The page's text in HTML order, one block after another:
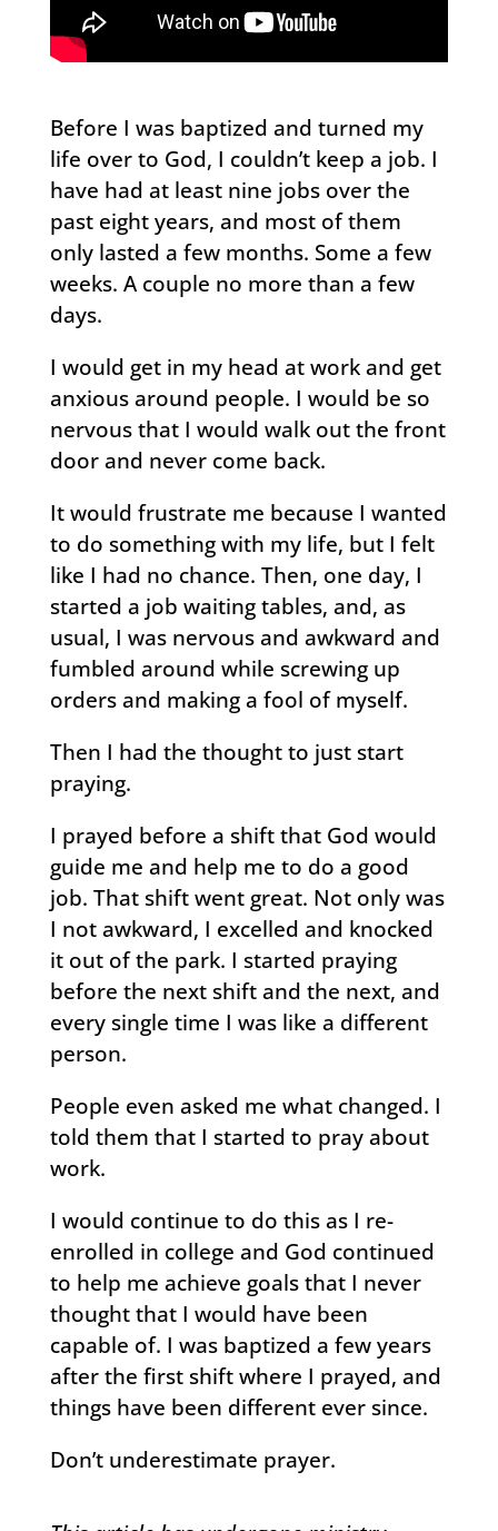
Before I was baptized and turned my
life over to God, I couldn’t keep a job. I
have had at least nine jobs over the
past eight years, and most of them
only lasted a few months. Some a few
weeks. A couple no more than a few
days.
I would get in my head at work and get
anxious around people. I would be so
nervous that I would walk out the front
door and never come back.
It would frustrate me because I wanted
to do something with my life, but I felt
like I had no chance. Then, one day, I
started a job waiting tables, and, as
usual, I was nervous and awkward and
fumbled around while screwing up
orders and making a fool of myself.
Then I had the thought to just start
praying.
I prayed before a shift that God would
guide me and help me to do a good
job. That shift went great. Not only was
I not awkward, I excelled and knocked
it out of the park. I started praying
before the next shift and the next, and
every single time I was like a different
person.
People even asked me what changed. I
told them that I started to pray about
work.
I would continue to do this as I re-
enrolled in college and God continued
to help me achieve goals that I never
thought that I would have been
capable of. I was baptized a few years
after the first shift where I prayed, and
things have been different ever since.
Don’t underestimate prayer.